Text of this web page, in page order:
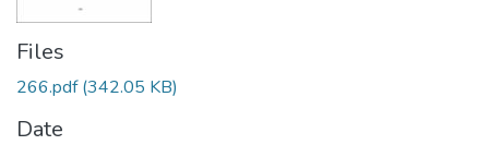
Files
266.pdf(342.05 KB)
Date